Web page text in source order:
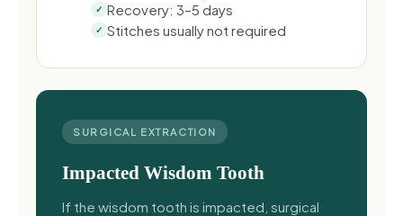
Recovery: 3–5 days
Stitches usually not required
SURGICAL EXTRACTION
Impacted Wisdom Tooth
If the wisdom tooth is impacted, surgical